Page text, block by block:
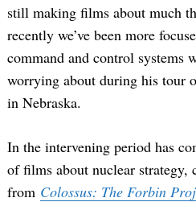
still making films about much
recently we’ve been more
command and control systems
worrying about during his tour
in Nebraska.
In the intervening period has
of films about nuclear strategy,
from Colossus: The Forbin